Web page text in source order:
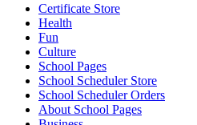
Certificate Store
Health
Fun
Culture
School Pages
School Scheduler Store
School Scheduler Orders
About School Pages